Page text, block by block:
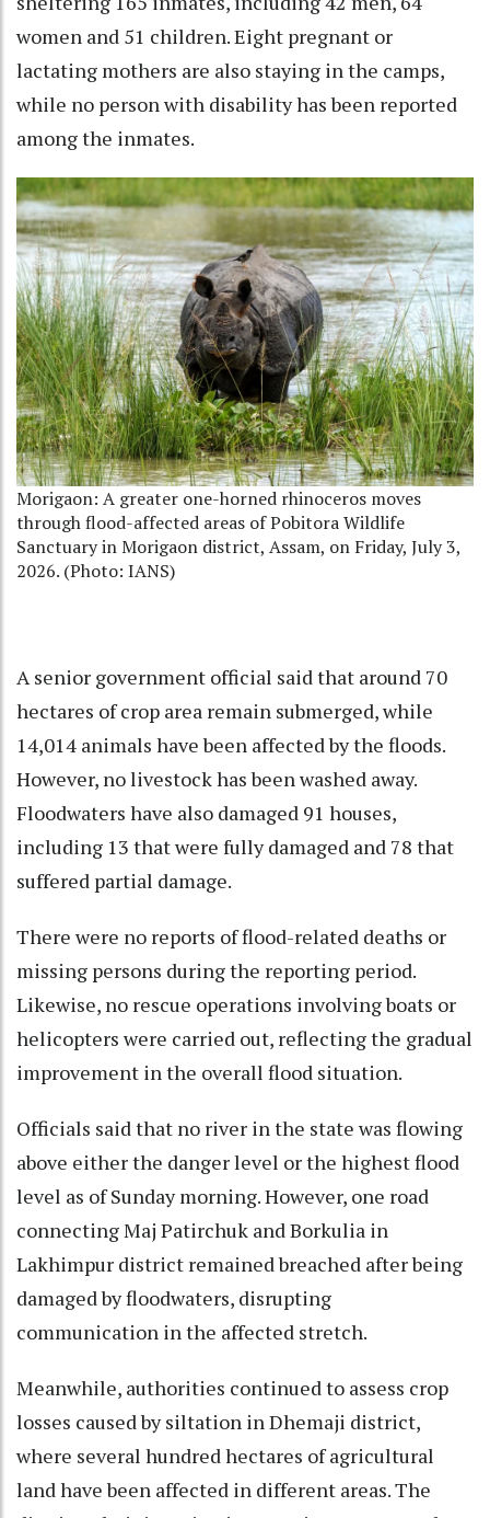
women and 51 children. Eight pregnant or
lactating mothers are also staying in the camps,
while no person with disability has been reported
among the inmates.
Morigaon: A greater one-horned rhinoceros moves
through flood-affected areas of Pobitora Wildlife
Sanctuary in Morigaon district, Assam, on Friday, July 3,
2026. (Photo: IANS)
A senior government official said that around 70
hectares of crop area remain submerged, while
14,014 animals have been affected by the floods.
However, no livestock has been washed away.
Floodwaters have also damaged 91 houses,
including 13 that were fully damaged and 78 that
suffered partial damage.
There were no reports of flood-related deaths or
missing persons during the reporting period.
Likewise, no rescue operations involving boats or
helicopters were carried out, reflecting the gradual
improvement in the overall flood situation.
Officials said that no river in the state was flowing
above either the danger level or the highest flood
level as of Sunday morning. However, one road
connecting Maj Patirchuk and Borkulia in
Lakhimpur district remained breached after being
damaged by floodwaters, disrupting
communication in the affected stretch.
Meanwhile, authorities continued to assess crop
losses caused by siltation in Dhemaji district,
where several hundred hectares of agricultural
land have been affected in different areas. The